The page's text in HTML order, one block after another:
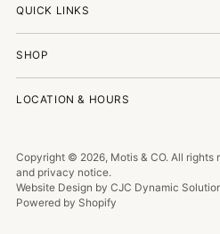
QUICK LINKS
SHOP
LOCATION & HOURS
Copyright © 2026, Motis & CO. All rights
and privacy notice.
Website Design by CJC Dynamic
Powered by Shopify